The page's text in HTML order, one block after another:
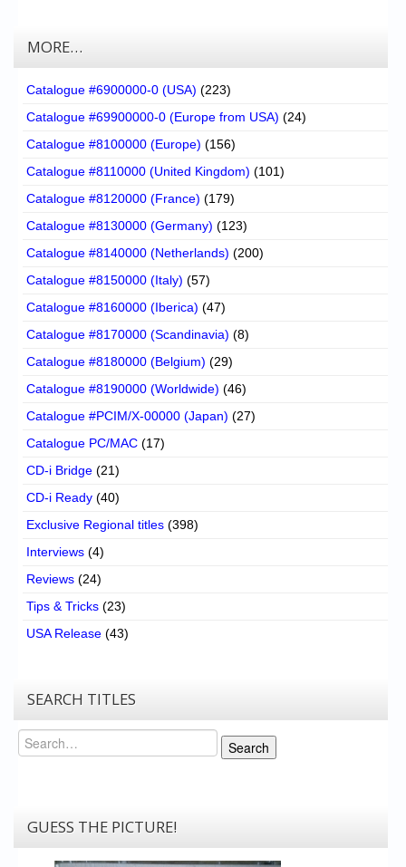
MORE…
Catalogue #6900000-0 (USA) (223)
Catalogue #69900000-0 (Europe from USA) (24)
Catalogue #8100000 (Europe) (156)
Catalogue #8110000 (United Kingdom) (101)
Catalogue #8120000 (France) (179)
Catalogue #8130000 (Germany) (123)
Catalogue #8140000 (Netherlands) (200)
Catalogue #8150000 (Italy) (57)
Catalogue #8160000 (Iberica) (47)
Catalogue #8170000 (Scandinavia) (8)
Catalogue #8180000 (Belgium) (29)
Catalogue #8190000 (Worldwide) (46)
Catalogue #PCIM/X-00000 (Japan) (27)
Catalogue PC/MAC (17)
CD-i Bridge (21)
CD-i Ready (40)
Exclusive Regional titles (398)
Interviews (4)
Reviews (24)
Tips & Tricks (23)
USA Release (43)
SEARCH TITLES
Search
Search
GUESS THE PICTURE!